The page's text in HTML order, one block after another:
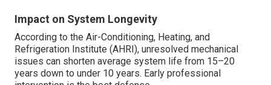
Impact on System Longevity
According to the Air-Conditioning, Heating, and
Refrigeration Institute (AHRI), unresolved mechanical
issues can shorten average system life from 15–20
years down to under 10 years. Early professional